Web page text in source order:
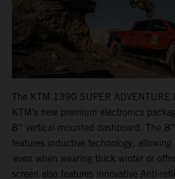
The KTM 1390 SUPER ADVENTURE
KTM’s new premium electronics
8” vertical-mounted dashboard. The
features inductive technology, allowing
even when wearing thick winter or
screen also features innovative Anti-